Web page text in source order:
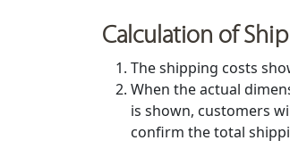
Calculation of
The shipping costs
When the actual
is shown, customers
confirm the total